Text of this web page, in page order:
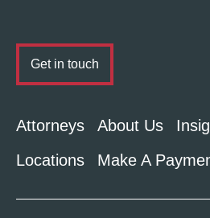
Attorneys About Us
Locations
Make A
Get in touch